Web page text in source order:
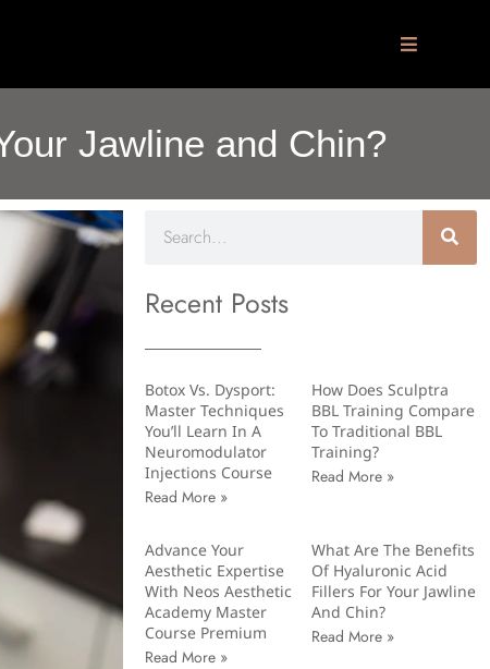
Jawline and Chin?
Recent Posts
Botox Vs. Dysport:
Master Techniques
You’ll Learn In A
Neuromodulator
Injections Course
Read More »
How Does Sculptra
BBL Training Compare
To Traditional BBL
Training?
Read More »
Advance Your
Aesthetic Expertise
With Neos Aesthetic
Academy Master
Course Premium
Read More »
What Are The Benefits
Of Hyaluronic Acid
Fillers For Your Jawline
And Chin?
Read More »